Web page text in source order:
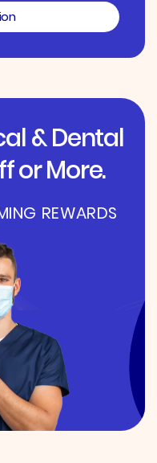
& Dental
or More.
REWARDS